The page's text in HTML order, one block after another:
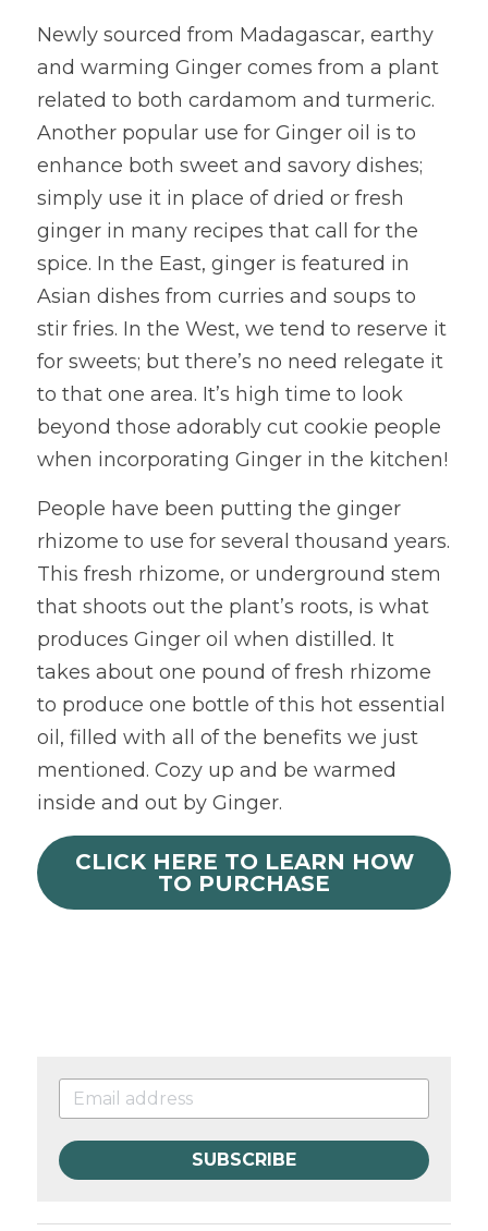
Newly sourced from Madagascar, earthy
and warming Ginger comes from a plant
related to both cardamom and turmeric.
Another popular use for Ginger oil is to
enhance both sweet and savory dishes;
simply use it in place of dried or fresh
ginger in many recipes that call for the
spice. In the East, ginger is featured in
Asian dishes from curries and soups to
stir fries. In the West, we tend to reserve it
for sweets; but there’s no need relegate it
to that one area. It’s high time to look
beyond those adorably cut cookie people
when incorporating Ginger in the kitchen!
People have been putting the ginger
rhizome to use for several thousand years.
This fresh rhizome, or underground stem
that shoots out the plant’s roots, is what
produces Ginger oil when distilled. It
takes about one pound of fresh rhizome
to produce one bottle of this hot essential
oil, filled with all of the benefits we just
mentioned. Cozy up and be warmed
inside and out by Ginger.
CLICK HERE TO LEARN HOW
TO PURCHASE
SUBSCRIBE